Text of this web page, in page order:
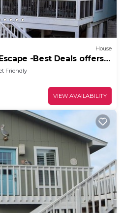
House
-Best Deals offers
Friendly
VIEW AVAILABILITY